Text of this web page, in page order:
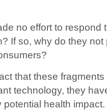
no effort to respond
If so, why do they not
that these fragments
technology, they
health